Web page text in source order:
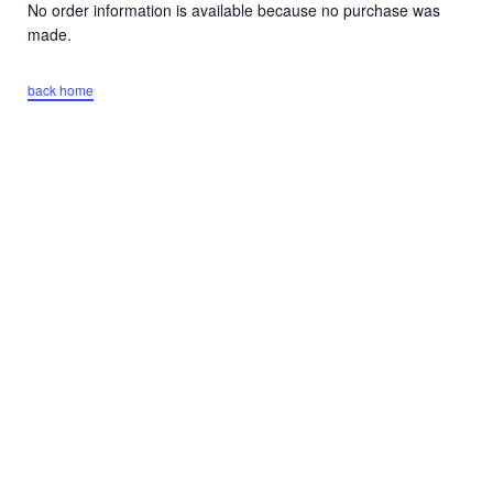
No order information is available because no purchase was
made.
back home